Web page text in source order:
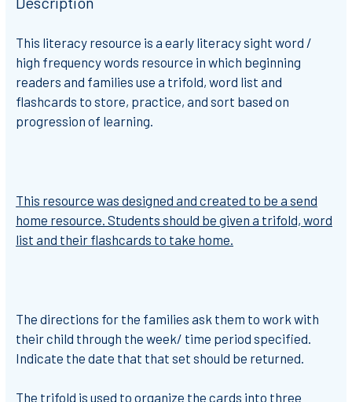
This literacy resource is a early literacy sight word /
high frequency words resource in which beginning
readers and families use a trifold, word list and
flashcards to store, practice, and sort based on
progression of learning.
This resource was designed and created to be a send
home resource. Students should be given a trifold, word
list and their flashcards to take home.
The directions for the families ask them to work with
their child through the week/ time period specified.
Indicate the date that that set should be returned.
The trifold is used to organize the cards into three